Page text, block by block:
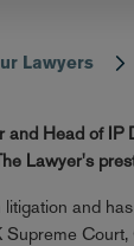
Lawyers
and Head of IP
Lawyer's
and
Supreme